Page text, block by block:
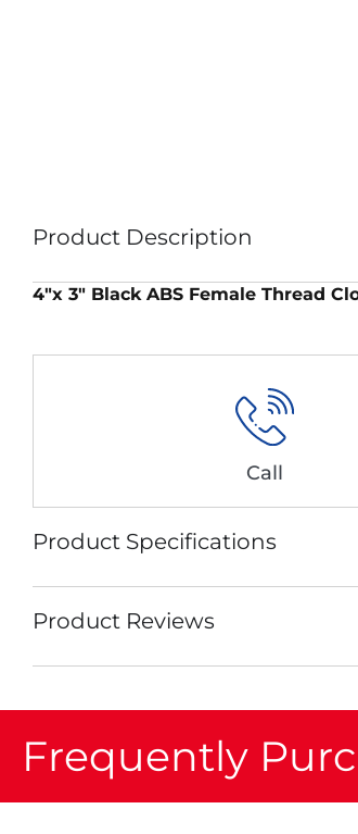
Product Description
4″x 3″ Black ABS Female Thread
Call
Product Specifications
Product Reviews
Frequently